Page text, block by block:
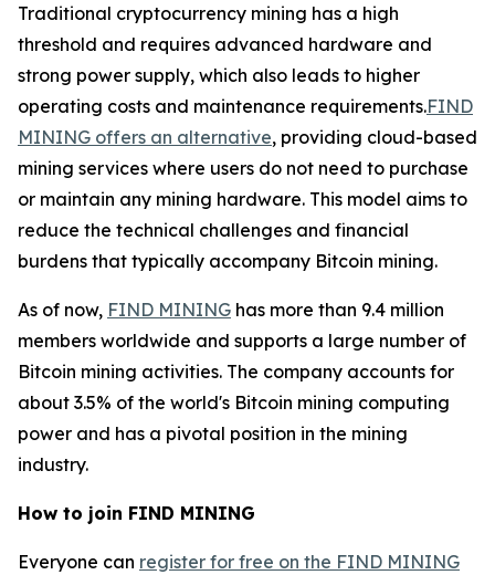
Traditional cryptocurrency mining has a high
threshold and requires advanced hardware and
strong power supply, which also leads to higher
operating costs and maintenance requirements.FIND
MINING offers an alternative, providing cloud-based
mining services where users do not need to purchase
or maintain any mining hardware. This model aims to
reduce the technical challenges and financial
burdens that typically accompany Bitcoin mining.
As of now, FIND MINING has more than 9.4 million
members worldwide and supports a large number of
Bitcoin mining activities. The company accounts for
about 3.5% of the world's Bitcoin mining computing
power and has a pivotal position in the mining
industry.
How to join FIND MINING
Everyone can register for free on the FIND MINING